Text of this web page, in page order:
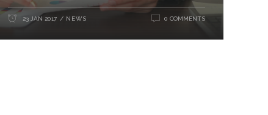
23 JAN 2017 NEWS 0 COMMENTS